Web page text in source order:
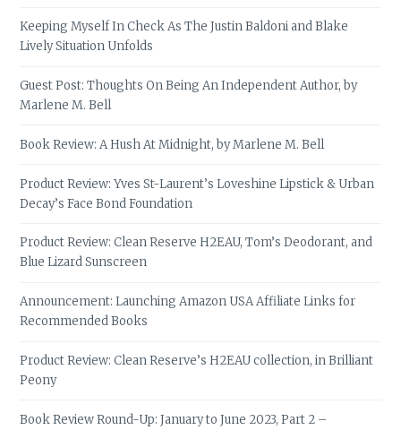
Keeping Myself In Check As The Justin Baldoni and Blake
Lively Situation Unfolds
Guest Post: Thoughts On Being An Independent Author, by
Marlene M. Bell
Book Review: A Hush At Midnight, by Marlene M. Bell
Product Review: Yves St-Laurent’s Loveshine Lipstick & Urban
Decay’s Face Bond Foundation
Product Review: Clean Reserve H2EAU, Tom’s Deodorant, and
Blue Lizard Sunscreen
Announcement: Launching Amazon USA Affiliate Links for
Recommended Books
Product Review: Clean Reserve’s H2EAU collection, in Brilliant
Peony
Book Review Round-Up: January to June 2023, Part 2 –